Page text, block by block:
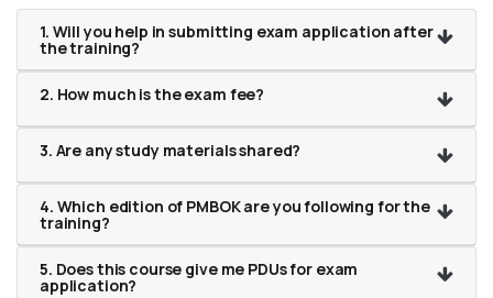
1. Will you help in submitting exam application after
the training?
2. How much is the exam fee?
3. Are any study materials shared?
4. Which edition of PMBOK are you following for the
training?
5. Does this course give me PDUs for exam
application?